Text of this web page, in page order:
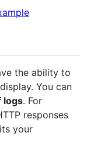
the ability to
You can
logs. For
responses
your